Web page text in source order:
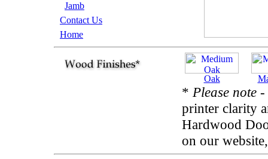
Jamb
Contact Us
Home
Oak
* Please note -
printer clarity
Hardwood
on our